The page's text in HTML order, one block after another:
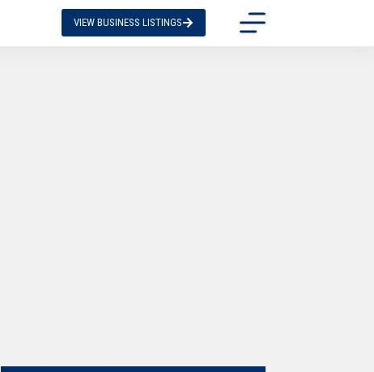
VIEW BUSINESS LISTINGS